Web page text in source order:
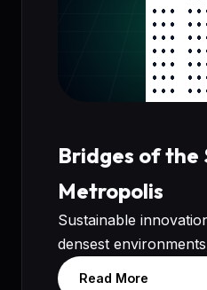
Bridges of the
Metropolis
Sustainable
densest
Read More